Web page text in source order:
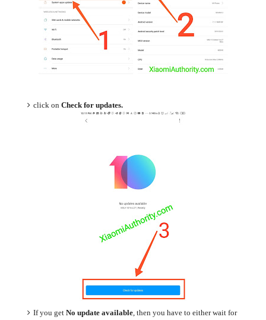
click onCheck for updates.
If you getNo update available, then you have to either wait for